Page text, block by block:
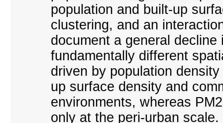
population and built-up
clustering, and an
document a general
fundamentally different
driven by population
up surface density and
environments, whereas
only at the peri-urban